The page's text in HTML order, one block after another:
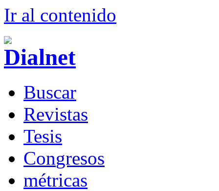
Ir al contenido
Buscar
Revistas
Tesis
Congresos
métricas